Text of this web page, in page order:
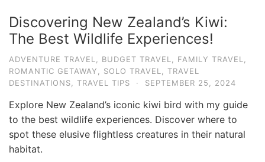
Discovering New Zealand’s Kiwi:
The Best Wildlife Experiences!
ADVENTURE TRAVEL BUDGET TRAVEL FAMILY TRAVEL
ROMANTIC GETAWAY
SOLO TRAVEL
TRAVEL
DESTINATIONS
TRAVEL TIPS · SEPTEMBER 25, 2024
Explore New Zealand’s iconic kiwi bird with my guide
to the best wildlife experiences. Discover where to
spot these elusive flightless creatures in their natural
habitat.